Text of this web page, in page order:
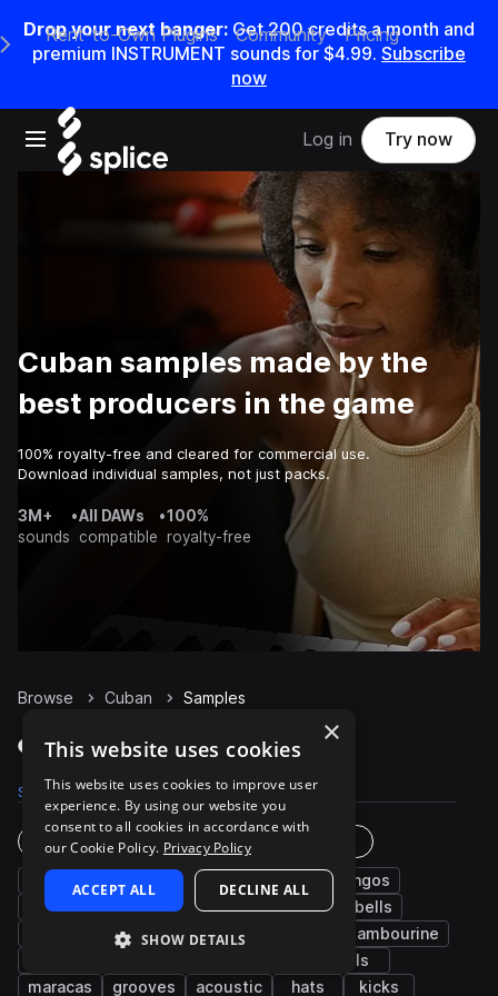
Drop your next banger: Get200credits amonth and
premium INSTRUMENT sounds for $4.99. Subscribe
now
Open main navigation
Main Navigation Menu
Rent-to-Own Plugins Community Pricing
Log in Try now
Cuban samples made by the
best producers in the game
100% royalty-free and cleared for commercial use.
Download individual samples, not just packs.
3M+
sounds
•All DAWs
compatible
•100%
royalty-free
Browse Cuban Samples
Cuban Samples on Splice
Samples 3.1K Presets 2 Packs 14
Instruments
percussion
bongos
claves
open closed
cowbells
guiro live sounds
tambourine
fills
maracas
grooves acoustic hats kicks
×
This website uses cookies
This website uses cookies to improve user
experience. By using our website you
consent to all cookies in accordance with
our Cookie Policy. Privacy Policy
ACCEPT ALL DECLINE ALL
SHOW DETAILS